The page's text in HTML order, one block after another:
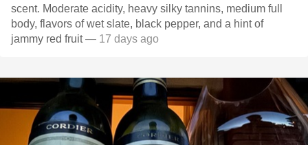
scent. Moderate acidity, heavy silky tannins, medium full
body, flavors of wet slate, black pepper, and a hint of
jammy red fruit— 17 days ago